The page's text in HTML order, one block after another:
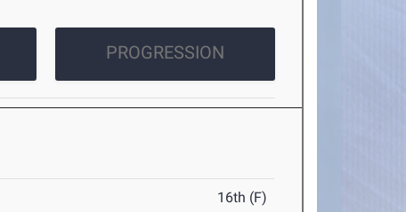
PROGRESSION
16th (F)